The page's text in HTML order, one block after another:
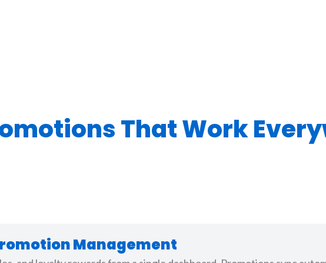
That Work
Management